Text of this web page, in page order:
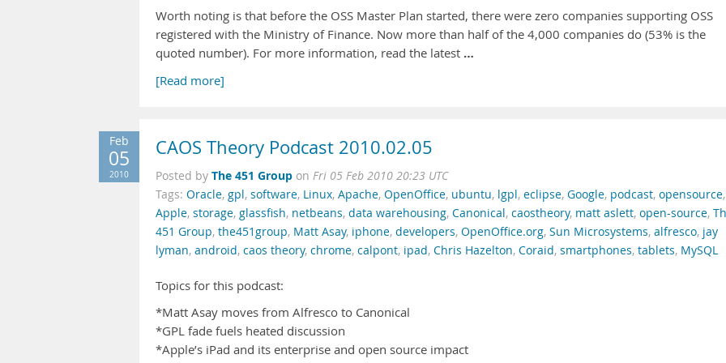
Worth noting is that before the OSS Master Plan started, there were zero companies supporting OSS
registered with the Ministry of Finance. Now more than half of the 4,000 companies do (53% is the
quoted number). For more information, read the latest …
[Read more]
Feb
05
2010
CAOS Theory Podcast 2010.02.05
Posted by The 451 Group on Fri 05 Feb 2010 20:23 UTC
Tags: Oracle, gpl, software, Linux, Apache, OpenOffice, ubuntu, lgpl, eclipse, Google, podcast, opensource,
Apple, storage, glassfish, netbeans, data warehousing, Canonical, caostheory, matt aslett, open-source,
451 Group, the451group, Matt Asay, iphone, developers, OpenOffice.org, Sun Microsystems, alfresco, jay
lyman, android, caos theory, chrome, calpont, ipad, Chris Hazelton, Coraid, smartphones, tablets, MySQL
Topics for this podcast:
*Matt Asay moves from Alfresco to Canonical
*GPL fade fuels heated discussion
*Apple’s iPad and its enterprise and open source impact